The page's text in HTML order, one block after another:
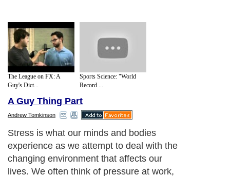
The League on FX: A
Guy's Dict...
Sports Science: "World
Record ...
A Guy Thing Part
Andrew Tomkinson
Stress is what our minds and bodies
experience as we attempt to deal with the
changing environment that affects our
lives. We often think of pressure at work,